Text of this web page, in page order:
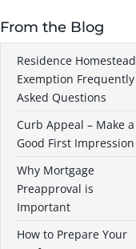
From the Blog
Residence Homestead
Exemption Frequently
Asked Questions
Curb Appeal – Make a
Good First Impression
Why Mortgage
Preapproval is
Important
How to Prepare Your